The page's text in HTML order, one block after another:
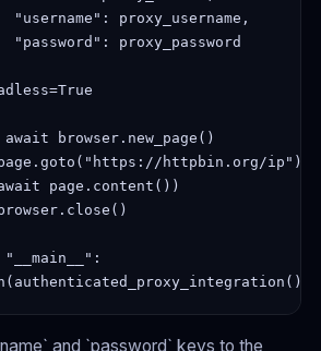
"username": proxy_username,
"password": proxy_password
browser.new_page()
httpbin.org/ip")
page.content())
and `password` keys to the